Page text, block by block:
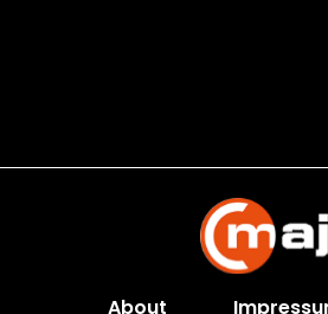
About